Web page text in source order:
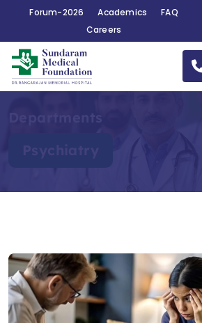
Forum-2026 Academics
FAQ
Careers
Psychiatry